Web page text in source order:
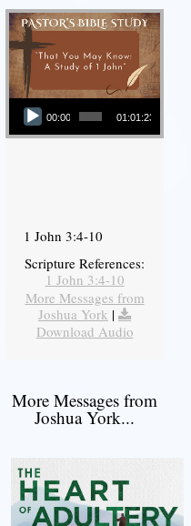
Audio Player
00:00 01:01:23
1 John 3:4-10
Scripture References:
1 John 3:4-10
More Messages from
Joshua York |
Download Audio
More Messages from
Joshua York...